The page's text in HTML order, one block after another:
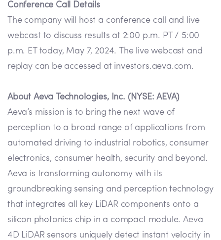
Conference Call Details
The company will host a conference call and live
webcast to discuss results at 2:00 p.m. PT / 5:00
p.m. ET today, May 7, 2024. The live webcast and
replay can be accessed at investors.aeva.com.
About Aeva Technologies, Inc. (NYSE: AEVA)
Aeva’s mission is to bring the next wave of
perception to a broad range of applications from
automated driving to industrial robotics, consumer
electronics, consumer health, security and beyond.
Aeva is transforming autonomy with its
groundbreaking sensing and perception technology
that integrates all key LiDAR components onto a
silicon photonics chip in a compact module. Aeva
4D LiDAR sensors uniquely detect instant velocity in